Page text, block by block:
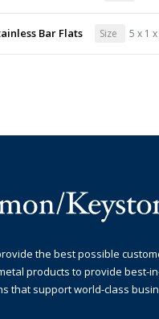
Bar Flats Size 5 x 1 x
the best possible
products to provide best-
that support world-class